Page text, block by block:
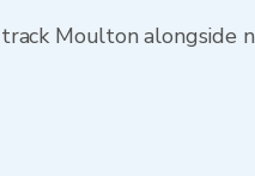
track Moulton alongside